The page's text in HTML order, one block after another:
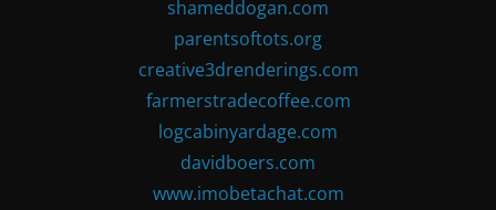
shameddogan.com
parentsoftots.org
creative3drenderings.com
farmerstradecoffee.com
logcabinyardage.com
davidboers.com
www.imobetachat.com